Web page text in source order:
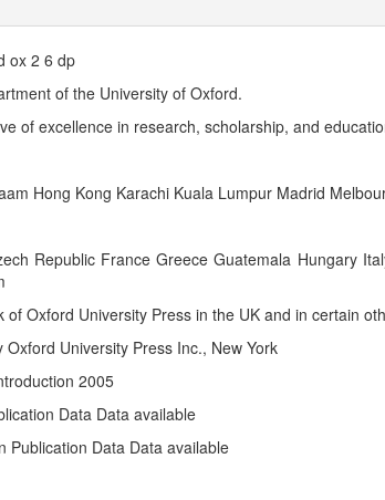
ox 2 6 dp
of the University of Oxford.
of excellence in research, scholarship, and
Hong Kong Karachi Kuala Lumpur Madrid
Republic France Greece Guatemala Hungary
Oxford University Press in the UK and in certain
University Press Inc., New York
2005
Data Data available
Publication Data Data available